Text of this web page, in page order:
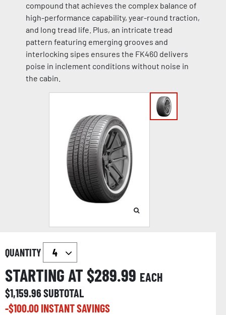
compound that achieves the complex balance of
high-performance capability, year-round traction,
and long tread life. Plus, an intricate tread
pattern featuring emerging grooves and
interlocking sipes ensures the FK460 delivers
poise in inclement conditions without noise in
the cabin.
QUANTITY
STARTING AT $289.99 EACH
$1,159.96SUBTOTAL
-$100.00INSTANT SAVINGS